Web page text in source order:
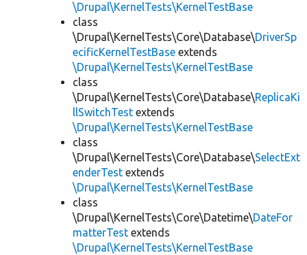
\Drupal\KernelTests\KernelTestBase
class
\Drupal\KernelTests\Core\Database\DriverSp
ecificKernelTestBase extends
\Drupal\KernelTests\KernelTestBase
class
\Drupal\KernelTests\Core\Database\ReplicaKi
llSwitchTest extends
\Drupal\KernelTests\KernelTestBase
class
\Drupal\KernelTests\Core\Database\SelectExt
enderTest extends
\Drupal\KernelTests\KernelTestBase
class
\Drupal\KernelTests\Core\Datetime\DateFor
matterTest extends
\Drupal\KernelTests\KernelTestBase